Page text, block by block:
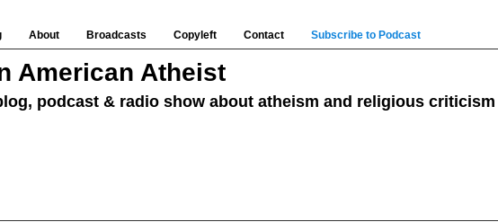
About Broadcasts Copyleft Contact Subscribe to Podcast
American Atheist
podcast & radio show about atheism and religious criticism